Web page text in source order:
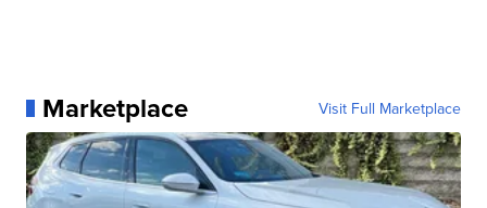
Marketplace Visit Full Marketplace